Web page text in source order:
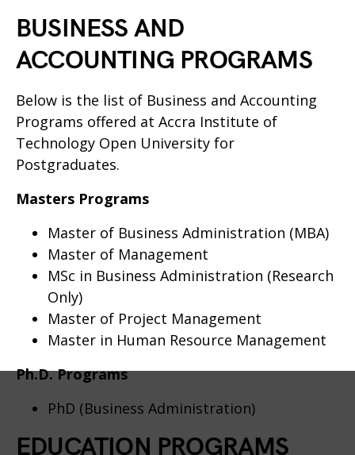
BUSINESS AND
ACCOUNTING PROGRAMS
Below is the list of Business and Accounting
Programs offered at Accra Institute of
Technology Open University for
Postgraduates.
Masters Programs
Master of Business Administration (MBA)
Master of Management
MSc in Business Administration (Research
Only)
Master of Project Management
Master in Human Resource Management
Ph.D. Programs
PhD (Business Administration)
EDUCATION PROGRAMS